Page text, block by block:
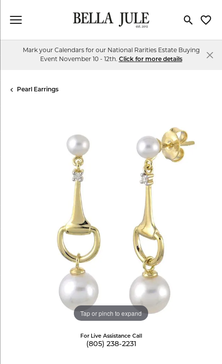
Toggle
Mark your Calendars for our National Rarities Estate Buying
Event November 10 - 12th. Click for more details
Pearl Earrings
Tap or pinch to expand
For Live Assistance Call
(805) 238-2231